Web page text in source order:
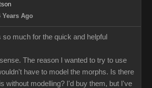
Years Ago
so much for the quick and helpful
The reason I wanted to try to use
have to model the morphs. Is there
without modelling? I'd buy them, but I've